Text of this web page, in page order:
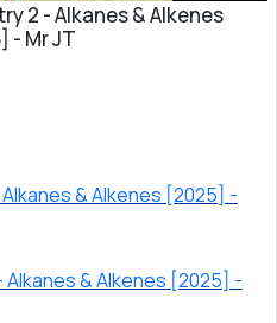
2 - Alkanes & Alkenes
- Mr JT
& Alkenes [2025] -
Alkanes & Alkenes [2025] -